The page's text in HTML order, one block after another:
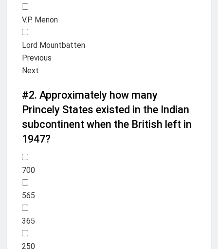
V.P. Menon
Lord Mountbatten
Previous
Next
#2. Approximately how many
Princely States existed in the Indian
subcontinent when the British left in
1947?
700
565
365
250